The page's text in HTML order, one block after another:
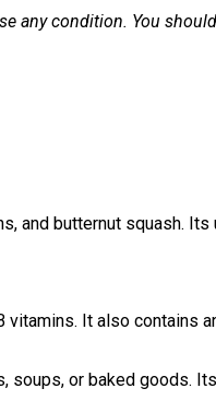
any condition. You
and butternut squash.
vitamins. It also contains
soups, or baked goods.